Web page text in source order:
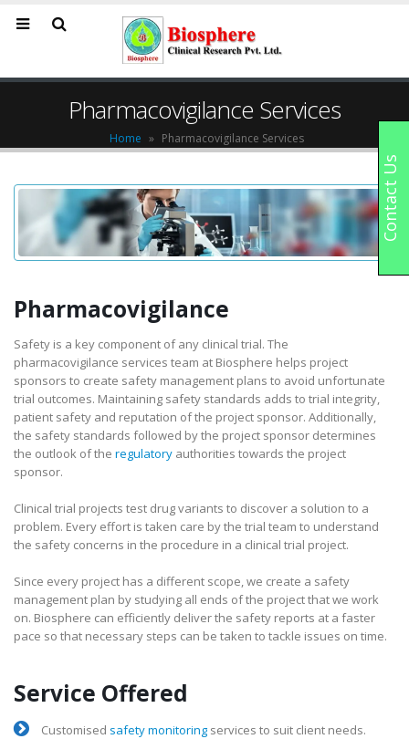
Pharmacovigilance Services
Home » Pharmacovigilance Services
Pharmacovigilance
Safety is a key component of any clinical trial. The
pharmacovigilance services team at Biosphere helps project
sponsors to create safety management plans to avoid unfortunate
trial outcomes. Maintaining safety standards adds to trial integrity,
patient safety and reputation of the project sponsor. Additionally,
the safety standards followed by the project sponsor determines
the outlook of the regulatory authorities towards the project
sponsor.
Clinical trial projects test drug variants to discover a solution to a
problem. Every effort is taken care by the trial team to understand
the safety concerns in the procedure in a clinical trial project.
Since every project has a different scope, we create a safety
management plan by studying all ends of the project that we work
on. Biosphere can efficiently deliver the safety reports at a faster
pace so that necessary steps can be taken to tackle issues on time.
Service Offered
Customised safety monitoring services to suit client needs.
Contact Us